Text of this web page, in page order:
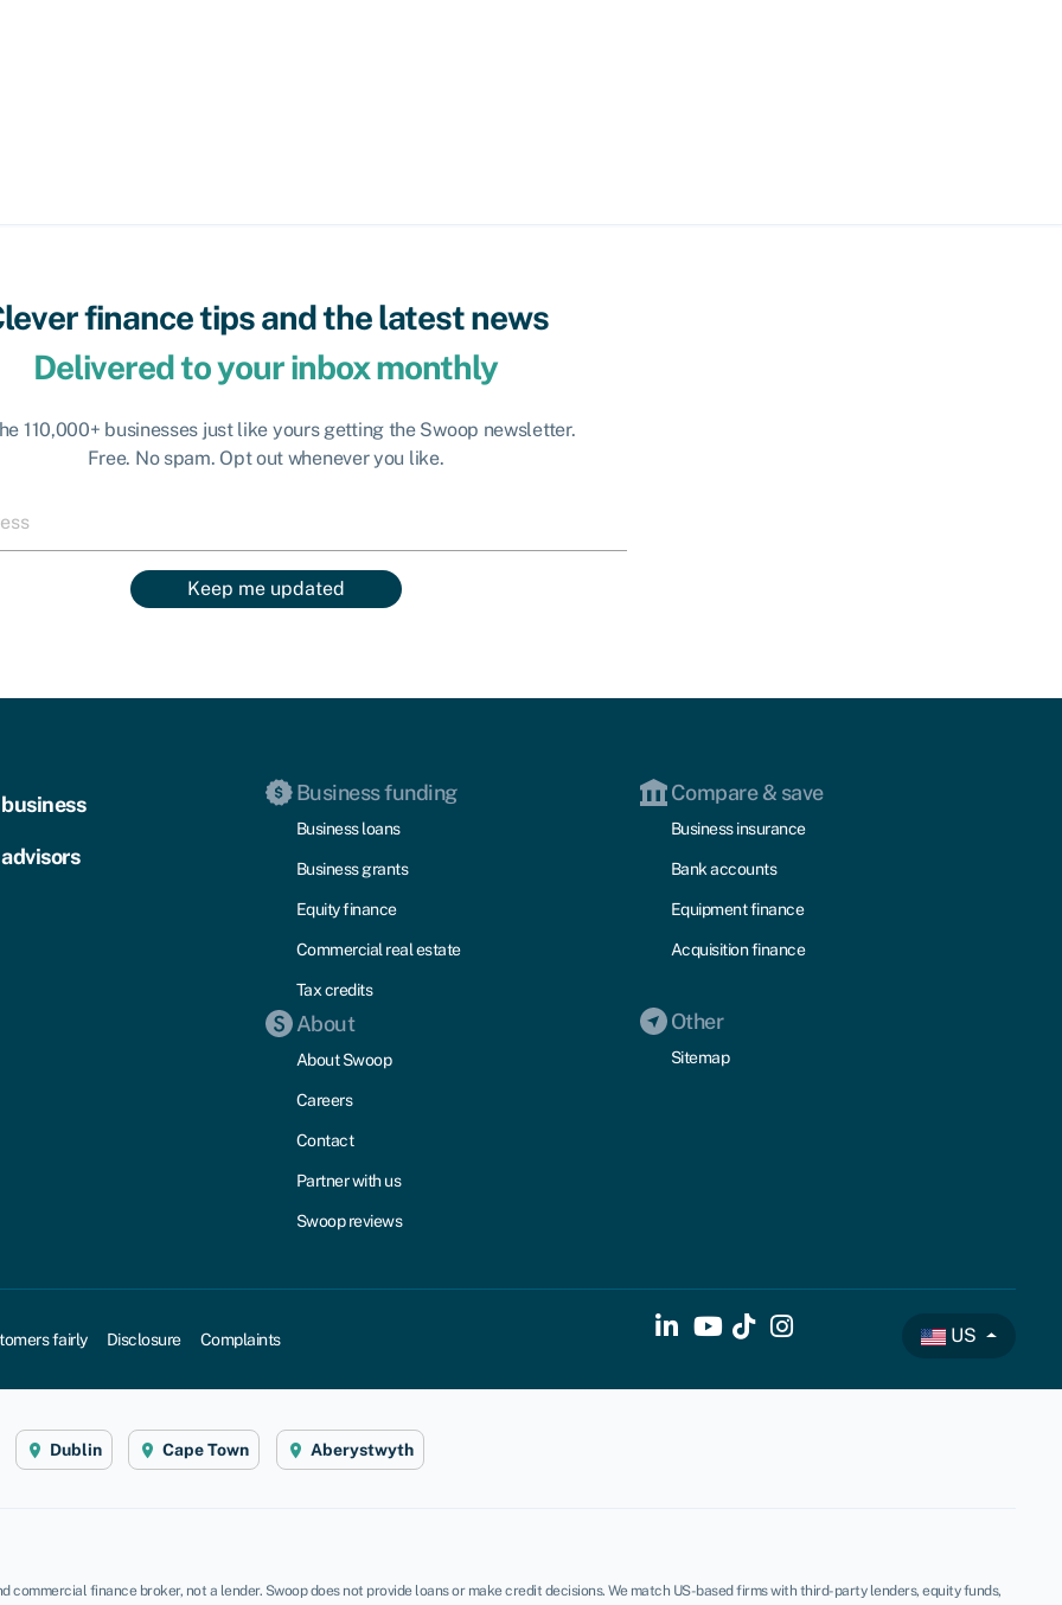
finance tips and the latest news
Delivered to your inbox monthly
110,000+ businesses just like yours getting the Swoop newsletter.
Free. No spam. Opt out whenever you like.
Keep me updated
Business funding
Business loans
Business grants
Equity finance
Commercial real estate
Tax credits
About
About Swoop
Careers
Contact
Partner with us
Swoop reviews
Compare & save
Business insurance
Bank accounts
Equipment finance
Acquisition finance
Other
Sitemap
fairly Disclosure Complaints US
Dublin Cape Town Aberystwyth
commercial finance broker, not a lender. Swoop does not provide loans or make credit decisions. We match US-based firms with third-party lenders, equity funds,